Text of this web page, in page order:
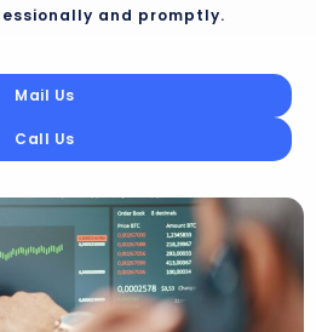
and promptly.
Mail Us
Call Us